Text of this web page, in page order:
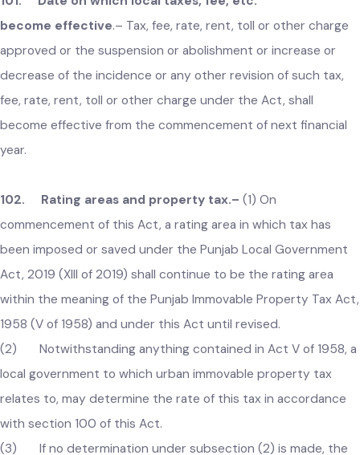
proceeding before any legal forum.
101. Date on which local taxes, fee, etc.
become effective.–Tax, fee, rate, rent, toll or other charge
approved or the suspension or abolishment or increase or
decrease of the incidence or any other revision of such tax,
become effective from the commencement of next financial
year.
102. Rating areas and property tax.– (1) On
commencement of this Act, a rating area in which tax has
been imposed or saved under the Punjab Local Government
Act, 2019 (XIII of 2019) shall continue to be the rating area
within the meaning of the Punjab Immovable Property Tax